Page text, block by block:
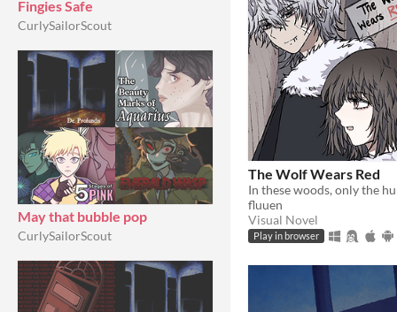
Fingies Safe
CurlySailorScout
May that bubble pop
CurlySailorScout
The Wolf Wears Red
fluuen
Visual Novel
Play in browser